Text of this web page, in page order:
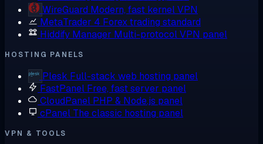
WireGuard Modern, fast kernel VPN
MetaTrader 4 Forex trading standard
Hiddify Manager Multi-protocol VPN panel
HOSTING PANELS
Plesk Full-stack web hosting panel
FastPanel Free, fast server panel
CloudPanel PHP & Node.js panel
cPanel The classic hosting panel
VPN & TOOLS